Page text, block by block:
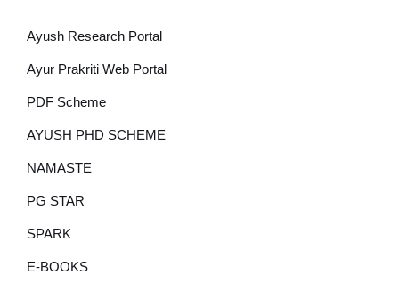
Ayush Research Portal
Ayur Prakriti Web Portal
PDF Scheme
AYUSH PHD SCHEME
NAMASTE
PG STAR
SPARK
E-BOOKS